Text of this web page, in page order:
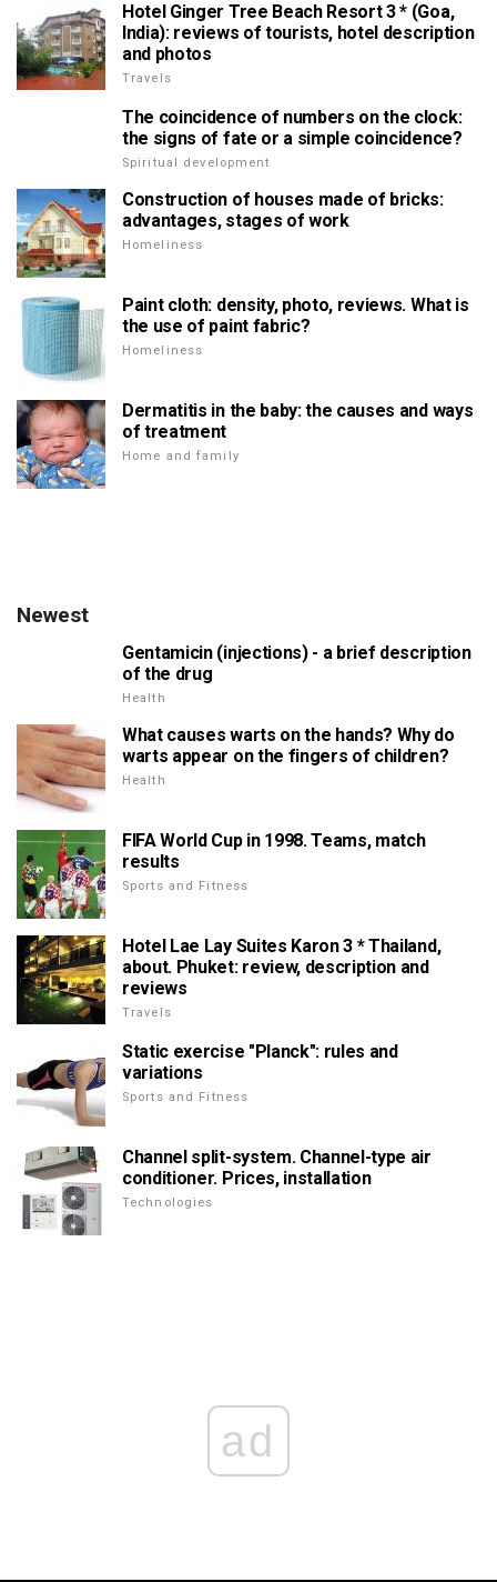
Hotel Ginger Tree Beach Resort 3 * (Goa,
India): reviews of tourists, hotel description
and photos
Travels
The coincidence of numbers on the clock:
the signs of fate or a simple coincidence?
Spiritual development
Construction of houses made of bricks:
advantages, stages of work
Homeliness
Paint cloth: density, photo, reviews. What is
the use of paint fabric?
Homeliness
Dermatitis in the baby: the causes and ways
of treatment
Home and family
Newest
Gentamicin (injections) - a brief description
of the drug
Health
What causes warts on the hands? Why do
warts appear on the fingers of children?
Health
FIFA World Cup in 1998. Teams, match
results
Sports and Fitness
Hotel Lae Lay Suites Karon 3 * Thailand,
about. Phuket: review, description and
reviews
Travels
Static exercise "Planck": rules and
variations
Sports and Fitness
Channel split-system. Channel-type air
conditioner. Prices, installation
Technologies
ad